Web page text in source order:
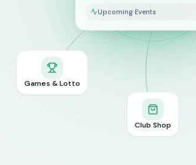
Upcoming Events
Club Shop
Games & Lotto